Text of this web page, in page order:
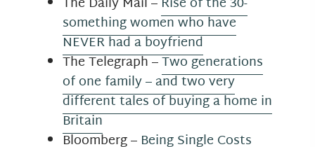
something women who have
NEVER had a boyfriend
The Telegraph –Two generations
of one family – and two very
different tales of buying a home in
Britain
Bloomberg – Being Single Costs